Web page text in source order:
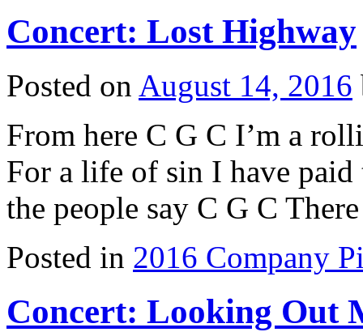
Concert: Lost Highway
Posted on August 14, 2016
From here C G C I’m a
For a life of sin I have
the people say C G C
Posted in 2016 Company
Concert: Looking Out